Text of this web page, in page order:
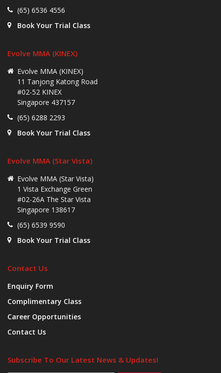
(65) 6536 4556
Book Your Trial Class
Evolve MMA (KINEX)
Evolve MMA (KINEX)
11 Tanjong Katong Road
#02-52 KINEX
Singapore 437157
(65) 6288 2293
Book Your Trial Class
Evolve MMA (Star Vista)
Evolve MMA (Star Vista)
1 Vista Exchange Green
#02-26A The Star Vista
Singapore 138617
(65) 6539 9590
Book Your Trial Class
Contact Us
Enquiry Form
Complimentary Class
Career Opportunities
Contact Us
Subscribe To Our Latest News & Updates!